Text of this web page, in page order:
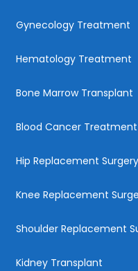
Gynecology Treatment
Hematology Treatment
Bone Marrow Transplant
Blood Cancer Treatment
Hip Replacement Surgery
Knee Replacement
Shoulder Replacement
Kidney Transplant